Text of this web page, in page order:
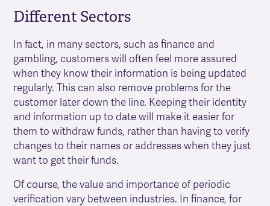
Different Sectors
In fact, in many sectors, such as finance and
gambling, customers will often feel more assured
when they know their information is being updated
regularly. This can also remove problems for the
customer later down the line. Keeping their identity
and information up to date will make it easier for
them to withdraw funds, rather than having to verify
changes to their names or addresses when they just
want to get their funds.
Of course, the value and importance of periodic
verification vary between industries. In finance, for